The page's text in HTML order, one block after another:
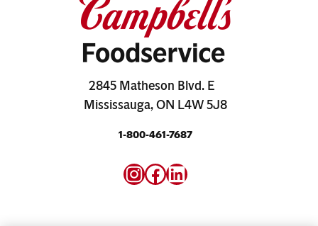
2845 Matheson Blvd. E
Mississauga, ON L4W 5J8
1-800-461-7687
Instagram
Facebook
LinkedIn